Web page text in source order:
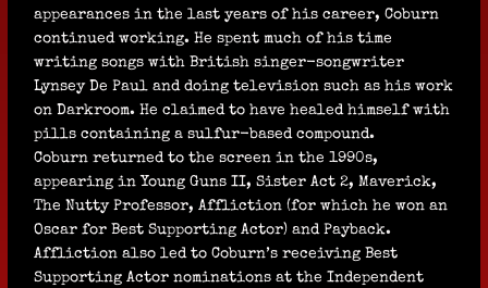
appearances in the last years of his career, Coburn
continued working. He spent much of his time
writing songs with British singer-songwriter
Lynsey De Paul and doing television such as his work
on Darkroom. He claimed to have healed himself with
pills containing a sulfur-based compound.
Coburn returned to the screen in the 1990s,
appearing in Young Guns II, Sister Act 2, Maverick,
The Nutty Professor, Affliction (for which he won an
Oscar for Best Supporting Actor) and Payback.
Affliction also led to Coburn’s receiving Best
Supporting Actor nominations at the Independent